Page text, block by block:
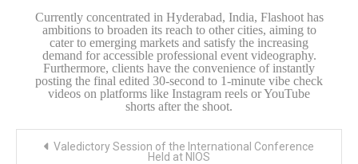
Currently concentrated in Hyderabad, India, Flashoot has
ambitions to broaden its reach to other cities, aiming to
cater to emerging markets and satisfy the increasing
demand for accessible professional event videography.
Furthermore, clients have the convenience of instantly
posting the final edited 30-second to 1-minute vibe check
videos on platforms like Instagram reels or YouTube
shorts after the shoot.
Valedictory Session of the International Conference
Held at NIOS